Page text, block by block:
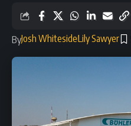
ByJosh WhitesideLily Sawyer